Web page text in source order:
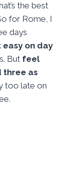
the best
for Rome, I
days
easy on day
But feel
three as
too late on